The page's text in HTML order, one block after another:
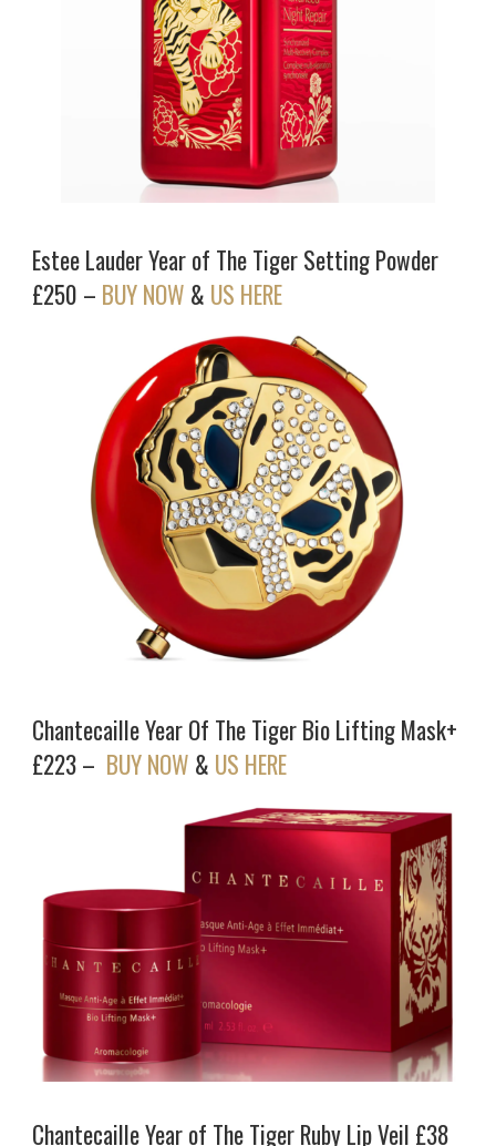
Estee Lauder Year of The Tiger Setting Powder
£250 – BUY NOW & US HERE
Chantecaille Year Of The Tiger Bio Lifting Mask+
£223 – BUY NOW & US HERE
Chantecaille Year of The Tiger Ruby Lip Veil £38